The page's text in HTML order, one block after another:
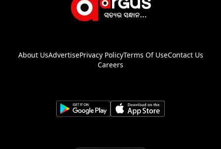
About UsAdvertisePrivacy PolicyTerms Of UseContact Us
Careers